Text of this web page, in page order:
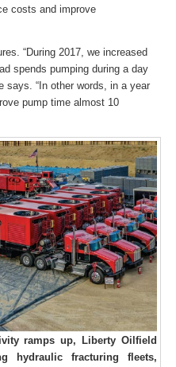
costs and improve
“During 2017, we increased
spends pumping during a day
says. “In other words, in a year
pump time almost 10
ramps up, Liberty Oilfield
hydraulic fracturing fleets,